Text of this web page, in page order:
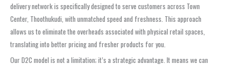
delivery network is specifically designed to serve customers across Town
Center, Thoothukudi, with unmatched speed and freshness. This approach
allows us to eliminate the overheads associated with physical retail spaces,
translating into better pricing and fresher products for you.
Our D2C model is not a limitation; it’s a strategic advantage. It means we can